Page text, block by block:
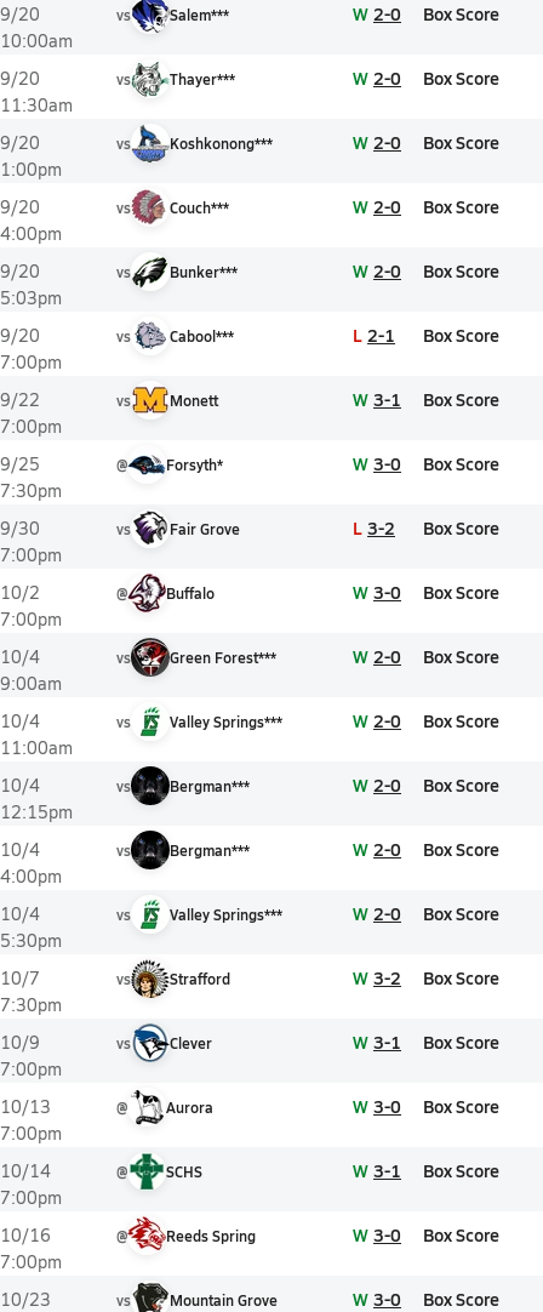
9/20
10:00am
vs Salem*** W 2-0 Box Score
9/20
11:30am
vs Thayer*** W 2-0 Box Score
9/20
1:00pm
vs Koshkonong*** W 2-0 Box Score
9/20
4:00pm
vs Couch*** W 2-0 Box Score
9/20
5:03pm
vs Bunker*** W 2-0 Box Score
9/20
7:00pm
vs Cabool*** L 2-1 Box Score
9/22
7:00pm
vs Monett W 3-1 Box Score
9/25
7:30pm
@ Forsyth* W 3-0 Box Score
9/30
7:00pm
vs Fair Grove L 3-2 Box Score
10/2
7:00pm
@ Buffalo W 3-0 Box Score
10/4
9:00am
vs Green Forest*** W 2-0 Box Score
10/4
11:00am
vs Valley Springs*** W 2-0 Box Score
10/4
12:15pm
vs Bergman*** W 2-0 Box Score
10/4
4:00pm
vs Bergman*** W 2-0 Box Score
10/4
5:30pm
vs Valley Springs*** W 2-0 Box Score
10/7
7:30pm
vs Strafford W 3-2 Box Score
10/9
7:00pm
vs Clever W 3-1 Box Score
10/13
7:00pm
@ Aurora W 3-0 Box Score
10/14
7:00pm
@ SCHS W 3-1 Box Score
10/16
7:00pm
@ Reeds Spring W 3-0 Box Score
10/23
vs Mountain Grove W 3-0 Box Score